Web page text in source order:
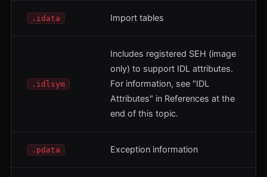
.idata Import tables
.idlsym
Includes registered SEH (image
only) to support IDL attributes.
For information, see "IDL
Attributes" in References at the
end of this topic.
.pdata Exception information